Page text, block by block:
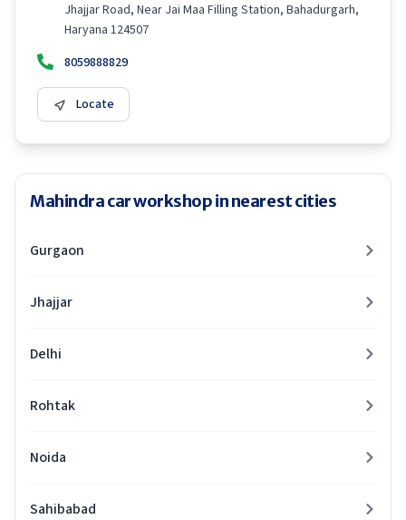
Jhajjar Road, Near Jai Maa Filling Station, Bahadurgarh,
Haryana 124507
8059888829
Locate
Mahindra car workshop in nearest cities
Gurgaon
Jhajjar
Delhi
Rohtak
Noida
Sahibabad